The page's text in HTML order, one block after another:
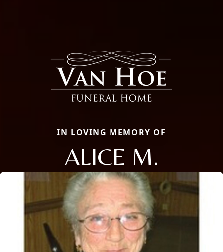
IN LOVING MEMORY OF
ALICE M.